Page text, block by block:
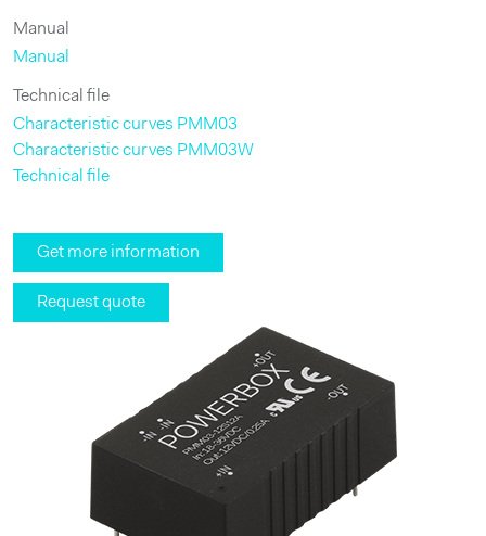
Manual
Manual
Technical file
Characteristic curves PMM03
Characteristic curves PMM03W
Technical file
Get more information
Request quote